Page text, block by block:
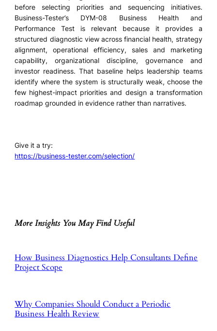
before selecting priorities and sequencing initiatives.
Business-Tester’s DYM-08 Business Health and
Performance Test is relevant because it provides a
structured diagnostic view across financial health, strategy
alignment, operational efficiency, sales and marketing
capability, organizational discipline, governance and
investor readiness. That baseline helps leadership teams
identify where the system is structurally weak, choose the
few highest-impact priorities and design a transformation
roadmap grounded in evidence rather than narratives.
Give it a try:
https://business-tester.com/selection/
More Insights You May Find Useful
How Business Diagnostics Help Consultants Define
Project Scope
Why Companies Should Conduct a Periodic
Business Health Review